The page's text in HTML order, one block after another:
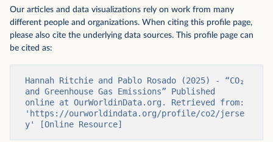
Our articles and data visualizations rely on work from many
different people and organizations. When citing this profile page,
please also cite the underlying data sources. This profile page can
be cited as:
Hannah Ritchie and Pablo Rosado (2025) - “CO₂
and Greenhouse Gas Emissions” Published
online at OurWorldinData.org. Retrieved from:
'https://ourworldindata.org/profile/co2/jerse
y' [Online Resource]